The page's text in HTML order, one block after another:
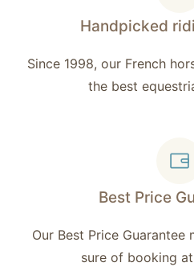
Handpicked
Since 1998, our French
the best
Best Price
Our Best Price Guarantee
sure of booking